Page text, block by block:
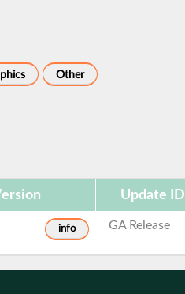
Other
Update ID
info GA Release